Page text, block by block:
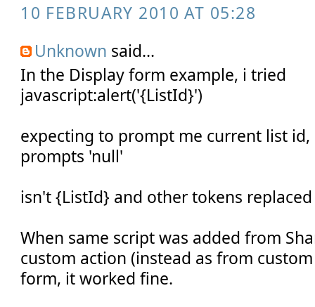
10 FEBRUARY 2010 AT 05:28
Unknown said...
In the Display form example, i tried
javascript:alert('{ListId}')
expecting to prompt me current list id,
prompts 'null'
isn't {ListId} and other tokens
When same script was added from
custom action (instead as from
form, it worked fine.